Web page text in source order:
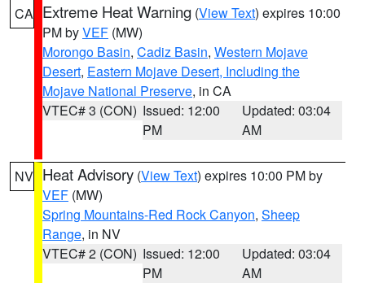
CA Extreme Heat Warning (View Text) expires 10:00
PM byVEF (MW)
Morongo Basin, Cadiz Basin, Western Mojave
Desert, Eastern Mojave Desert, Including the
Mojave National Preserve, in CA
VTEC# 3 (CON) Issued: 12:00
PM
Updated: 03:04
AM
NV Heat Advisory (View Text) expires 10:00 PM by
VEF (MW)
Spring Mountains-Red Rock Canyon, Sheep
Range, in NV
VTEC# 2 (CON) Issued: 12:00
PM
Updated: 03:04
AM